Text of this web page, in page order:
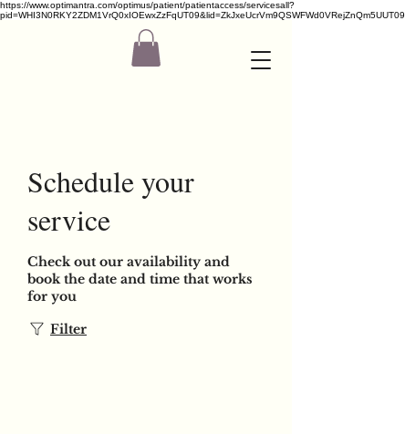
https://www.optimantra.com/optimus/patient/patientaccess/servicesall?
pid=WHI3N0RKY2ZDM1VrQ0xIOEwxZzFqUT09&lid=ZkJxeUcrVm9QSWFWd0VRejZnQm5UUT09
Schedule your
service
Check out our availability and
book the date and time that works
for you
Filter